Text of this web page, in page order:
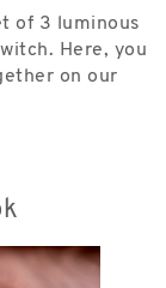
of 3 luminous
Here, you
on our